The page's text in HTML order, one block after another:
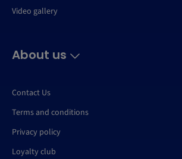
Video gallery
About us
Contact Us
Terms and conditions
Privacy policy
Loyalty club